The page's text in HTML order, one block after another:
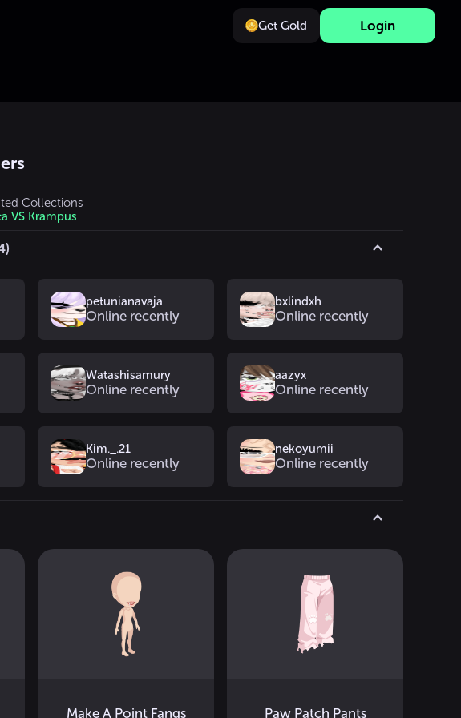
Get Gold Login
Collections
VS Krampus
petunianavaja
Online recently
bxlindxh
Online recently
Watashisamury
Online recently
aazyx
Online recently
Kim._.21
Online recently
nekoyumii
Online recently
Make A Point Fangs Paw Patch Pants